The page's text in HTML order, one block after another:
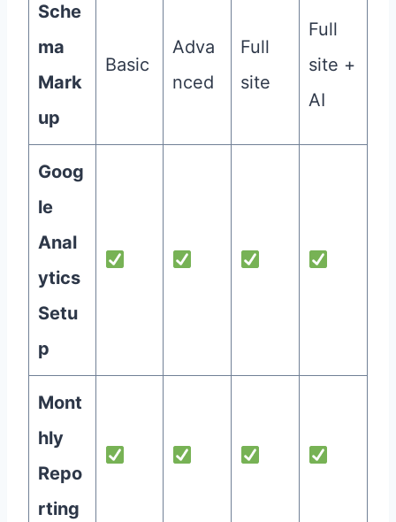
Sche
ma
Mark
up
Basic
Adva
nced
Full
site
Full
site +
AI
Goog
le
Anal
ytics
Setu
p
Mont
hly
Repo
rting